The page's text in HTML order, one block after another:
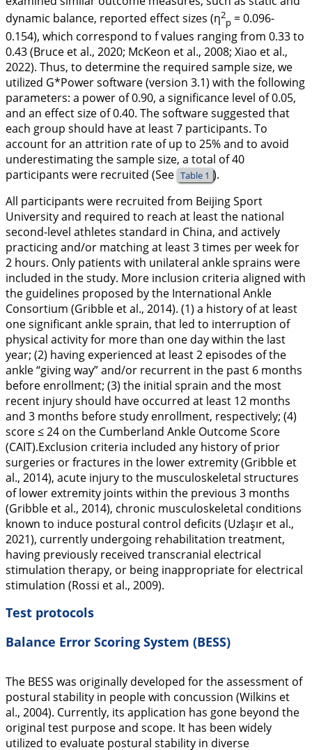
dynamic balance, reported effect sizes (η2
p = 0.096-
0.154), which correspond to f values ranging from 0.33 to
0.43 (Bruce et al., 2020; McKeon et al., 2008; Xiao et al.,
2022). Thus, to determine the required sample size, we
utilized G*Power software (version 3.1) with the following
parameters: a power of 0.90, a significance level of 0.05,
and an effect size of 0.40. The software suggested that
each group should have at least 7 participants. To
account for an attrition rate of up to 25% and to avoid
underestimating the sample size, a total of 40
participants were recruited (See Table 1 ).
All participants were recruited from Beijing Sport
University and required to reach at least the national
second-level athletes standard in China, and actively
practicing and/or matching at least 3 times per week for
2 hours. Only patients with unilateral ankle sprains were
included in the study. More inclusion criteria aligned with
the guidelines proposed by the International Ankle
Consortium (Gribble et al., 2014). (1) a history of at least
one significant ankle sprain, that led to interruption of
physical activity for more than one day within the last
year; (2) having experienced at least 2 episodes of the
ankle “giving way” and/or recurrent in the past 6 months
before enrollment; (3) the initial sprain and the most
recent injury should have occurred at least 12 months
and 3 months before study enrollment, respectively; (4)
score ≤ 24 on the Cumberland Ankle Outcome Score
(CAIT).Exclusion criteria included any history of prior
surgeries or fractures in the lower extremity (Gribble et
al., 2014), acute injury to the musculoskeletal structures
of lower extremity joints within the previous 3 months
(Gribble et al., 2014), chronic musculoskeletal conditions
known to induce postural control deficits (Uzlaşır et al.,
2021), currently undergoing rehabilitation treatment,
having previously received transcranial electrical
stimulation therapy, or being inappropriate for electrical
stimulation (Rossi et al., 2009).
Test protocols
Balance Error Scoring System (BESS)
The BESS was originally developed for the assessment of
postural stability in people with concussion (Wilkins et
al., 2004). Currently, its application has gone beyond the
original test purpose and scope. It has been widely
utilized to evaluate postural stability in diverse